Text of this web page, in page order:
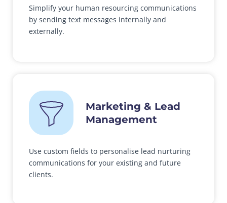
Simplify your human resourcing communications
by sending text messages internally and
externally.
Marketing & Lead
Management
Use custom fields to personalise lead nurturing
communications for your existing and future
clients.